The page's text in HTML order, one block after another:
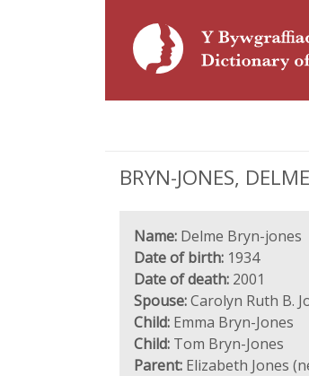
BRYN-JONES,
Name: Delme Bryn-jones
Date of birth: 1934
Date of death: 2001
Spouse:Carolyn Ruth B.
Child: Emma Bryn-Jones
Child: Tom Bryn-Jones
Parent: Elizabeth Jones